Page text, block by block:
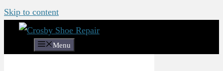
Skip to content
Menu